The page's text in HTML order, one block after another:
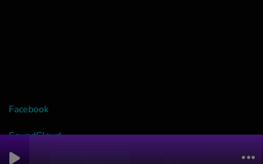
Facebook
SoundCloud